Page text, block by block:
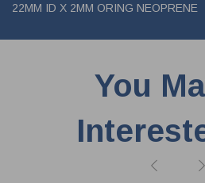
22MM ID X 2MM ORING NEOPRENE
You